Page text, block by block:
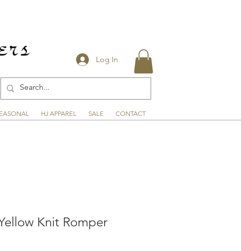
Log In
HJ APPAREL SALE CONTACT
Knit Romper